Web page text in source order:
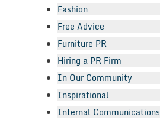
Fashion
Free Advice
Furniture PR
Hiring a PR Firm
In Our Community
Inspirational
Internal Communications